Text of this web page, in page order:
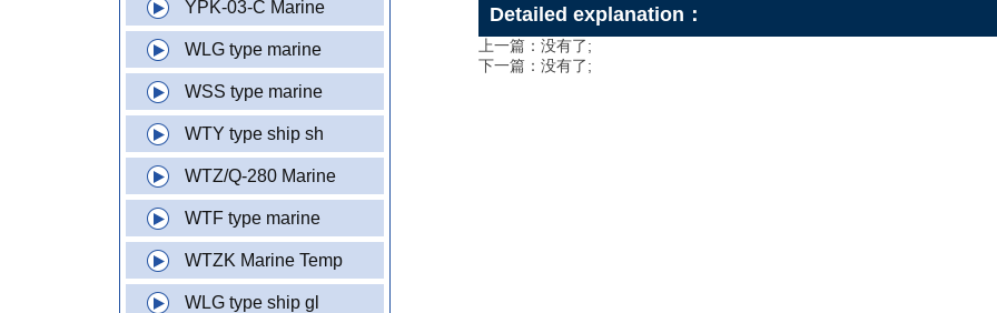
YPK-03-C Marine
WLG type marine
WSS type marine
WTY type ship sh
WTZ/Q-280 Marine
WTF type marine
WTZK Marine Temp
WLG type ship gl
Detailed explanation：
上一篇：没有了;
下一篇：没有了;